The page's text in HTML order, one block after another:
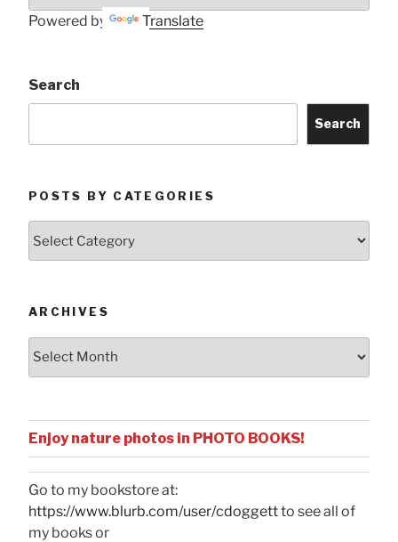
Powered by Translate
Search
Search
POSTS BY CATEGORIES
ARCHIVES
Enjoy nature photos in PHOTO BOOKS!
Go to my bookstore at:
https://www.blurb.com/user/cdoggettto see all of
my books or